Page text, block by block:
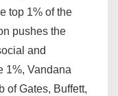
top 1% of the
pushes the
and
1%, Vandana
of Gates, Buffett,